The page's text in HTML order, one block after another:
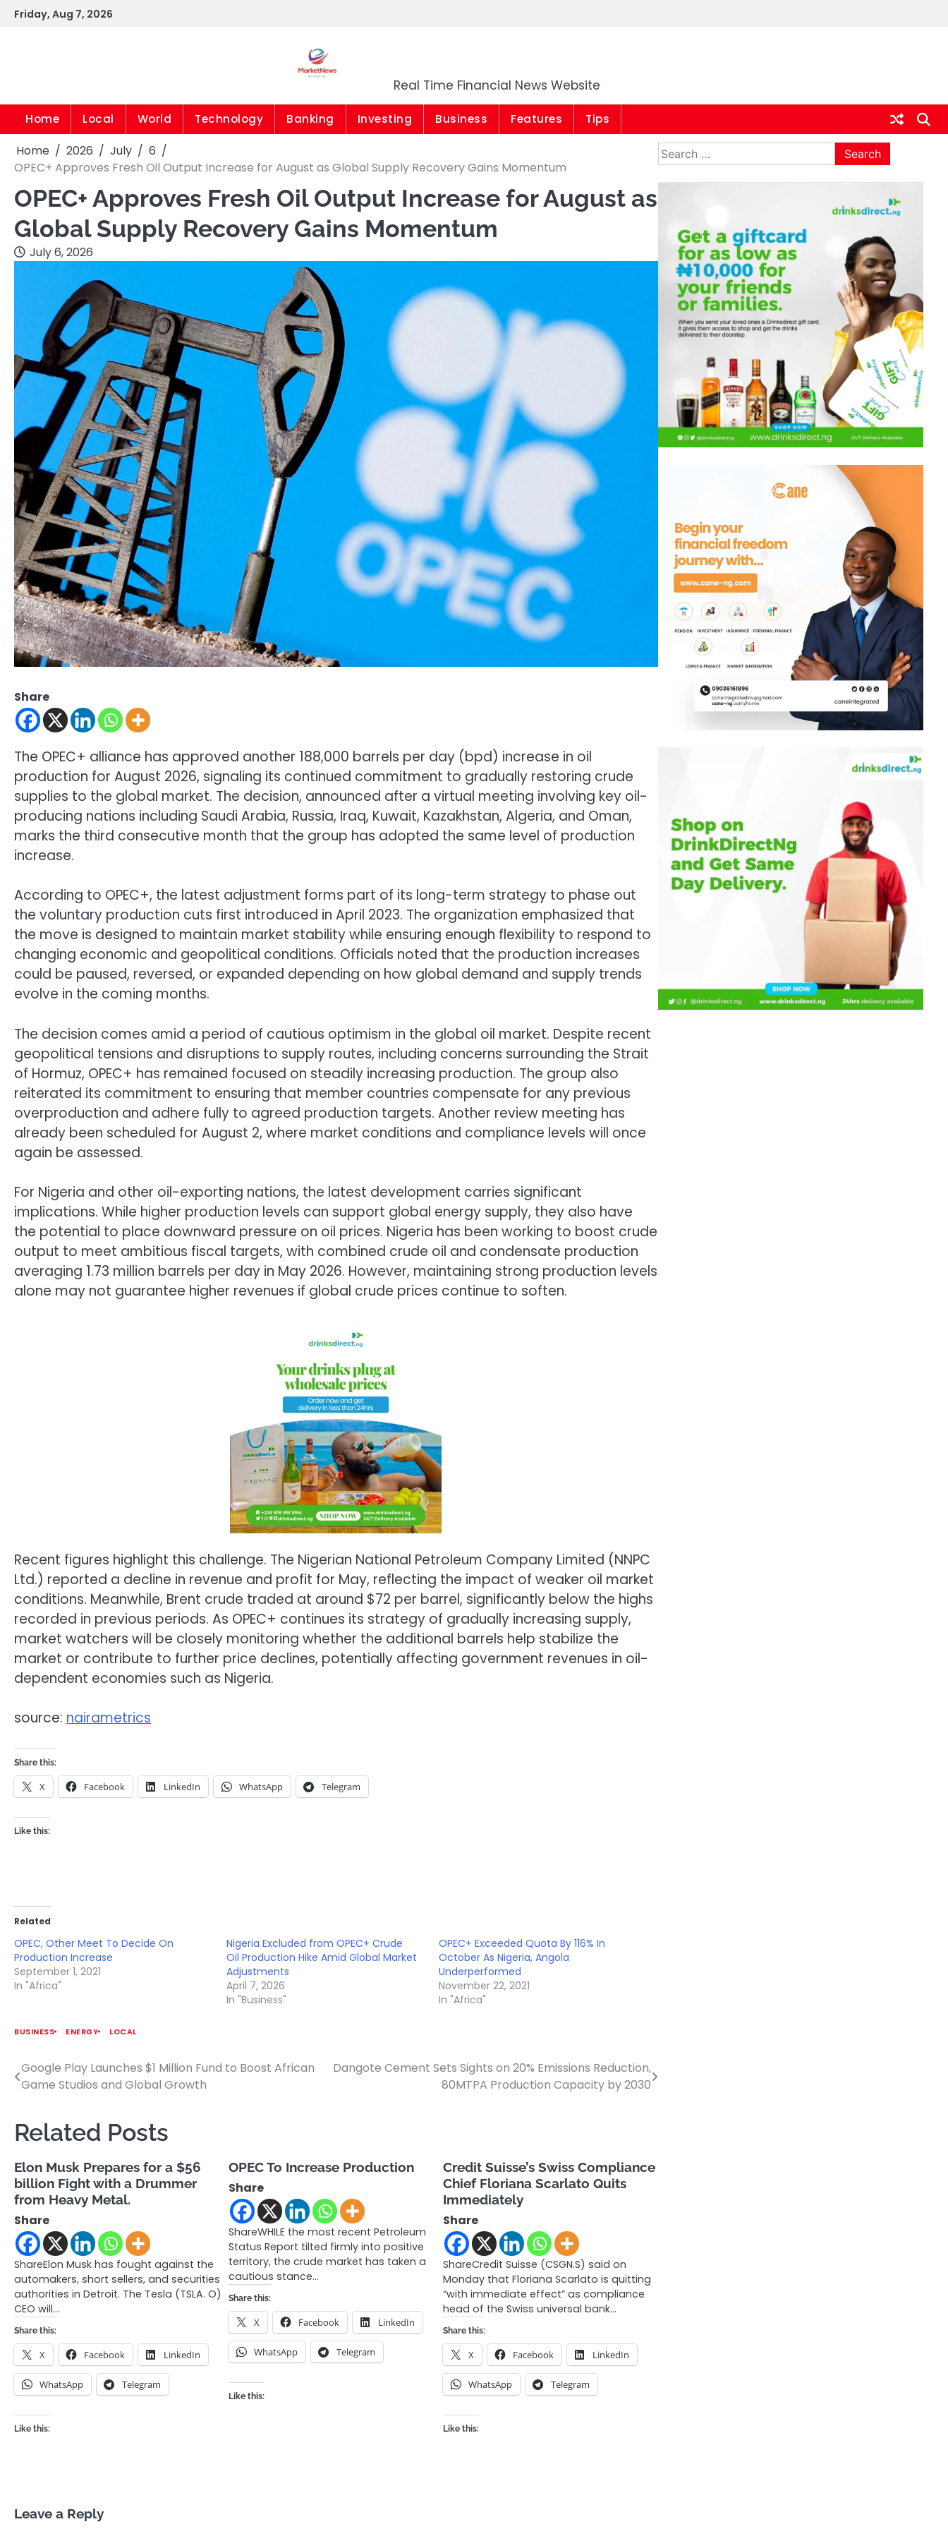
SkipFriday, Aug 7, 2026
Real Time Financial News Website
Home Local World Technology Banking Investing Business Features Tips
Home 2026 July
6
OPEC+ Approves Fresh Oil Output Increase for August as Global Supply Recovery Gains Momentum
OPEC+ Approves Fresh Oil Output Increase for August as
Global Supply Recovery Gains Momentum
July 6, 2026
Share
The OPEC+ alliance has approved another 188,000 barrels per day (bpd) increase in oil
production for August 2026, signaling its continued commitment to gradually restoring crude
supplies to the global market. The decision, announced after a virtual meeting involving key oil-
producing nations including Saudi Arabia, Russia, Iraq, Kuwait, Kazakhstan, Algeria, and Oman,
marks the third consecutive month that the group has adopted the same level of production
increase.
According to OPEC+, the latest adjustment forms part of its long-term strategy to phase out
the voluntary production cuts first introduced in April 2023. The organization emphasized that
the move is designed to maintain market stability while ensuring enough flexibility to respond to
changing economic and geopolitical conditions. Officials noted that the production increases
could be paused, reversed, or expanded depending on how global demand and supply trends
evolve in the coming months.
The decision comes amid a period of cautious optimism in the global oil market. Despite recent
geopolitical tensions and disruptions to supply routes, including concerns surrounding the Strait
of Hormuz, OPEC+ has remained focused on steadily increasing production. The group also
reiterated its commitment to ensuring that member countries compensate for any previous
overproduction and adhere fully to agreed production targets. Another review meeting has
already been scheduled for August 2, where market conditions and compliance levels will once
again be assessed.
For Nigeria and other oil-exporting nations, the latest development carries significant
implications. While higher production levels can support global energy supply, they also have
the potential to place downward pressure on oil prices. Nigeria has been working to boost crude
output to meet ambitious fiscal targets, with combined crude oil and condensate production
averaging 1.73 million barrels per day in May 2026. However, maintaining strong production levels
alone may not guarantee higher revenues if global crude prices continue to soften.
Recent figures highlight this challenge. The Nigerian National Petroleum Company Limited (NNPC
Ltd.) reported a decline in revenue and profit for May, reflecting the impact of weaker oil market
conditions. Meanwhile, Brent crude traded at around $72 per barrel, significantly below the highs
recorded in previous periods. As OPEC+ continues its strategy of gradually increasing supply,
market watchers will be closely monitoring whether the additional barrels help stabilize the
market or contribute to further price declines, potentially affecting government revenues in oil-
dependent economies such as Nigeria.
source: nairametrics
Share this:
X Facebook LinkedIn WhatsApp Telegram
Like this:
Related
OPEC, Other Meet To Decide On
Production Increase
September 1, 2021
In "Africa"
Nigeria Excluded from OPEC+ Crude
Oil Production Hike Amid Global Market
Adjustments
April 7, 2026
In "Business"
OPEC+ Exceeded Quota By 116% In
October As Nigeria, Angola
Underperformed
November 22, 2021
In "Africa"
BUSINESS ENERGY LOCAL
Post
Google Play Launches $1 Million Fund to Boost African
Game Studios and Global Growth
Dangote Cement Sets Sights on 20% Emissions Reduction,
80MTPA Production Capacity by 2030
Related Posts
Elon Musk Prepares for a $56
billion Fight with a Drummer
from Heavy Metal.
Share
ShareElon Musk has fought against the
automakers, short sellers, and securities
authorities in Detroit. The Tesla (TSLA. O)
CEO will…
Share this:
X Facebook LinkedIn
WhatsApp Telegram
Like this:
OPEC To Increase Production
Share
ShareWHILE the most recent Petroleum
Status Report tilted firmly into positive
territory, the crude market has taken a
cautious stance…
Share this:
X Facebook LinkedIn
WhatsApp Telegram
Like this:
Credit Suisse’s Swiss Compliance
Chief Floriana Scarlato Quits
Immediately
Share
ShareCredit Suisse (CSGN.S) said on
Monday that Floriana Scarlato is quitting
“with immediate effect” as compliance
head of the Swiss universal bank…
Share this:
X Facebook LinkedIn
WhatsApp Telegram
Like this:
Leave a Reply
Search
for: